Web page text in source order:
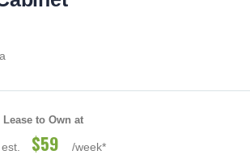
Lease to Own at
est. $59 /week*